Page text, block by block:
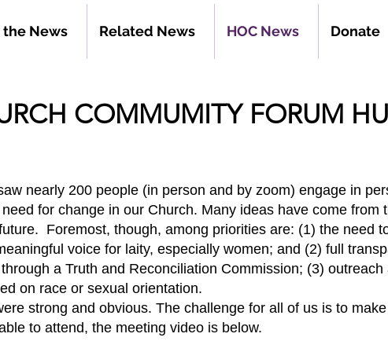
the News Related News HOC News Donate
COMMUMITY FORUM
nearly 200 people (in person and by zoom) engage in
for change in our Church. Many ideas have come from
Foremost, though, among priorities are: (1) the need
voice for laity, especially women; and (2) full
a Truth and Reconciliation Commission; (3)
on race or sexual orientation.
strong and obvious. The challenge for all of us is to
to attend, the meeting video is below.